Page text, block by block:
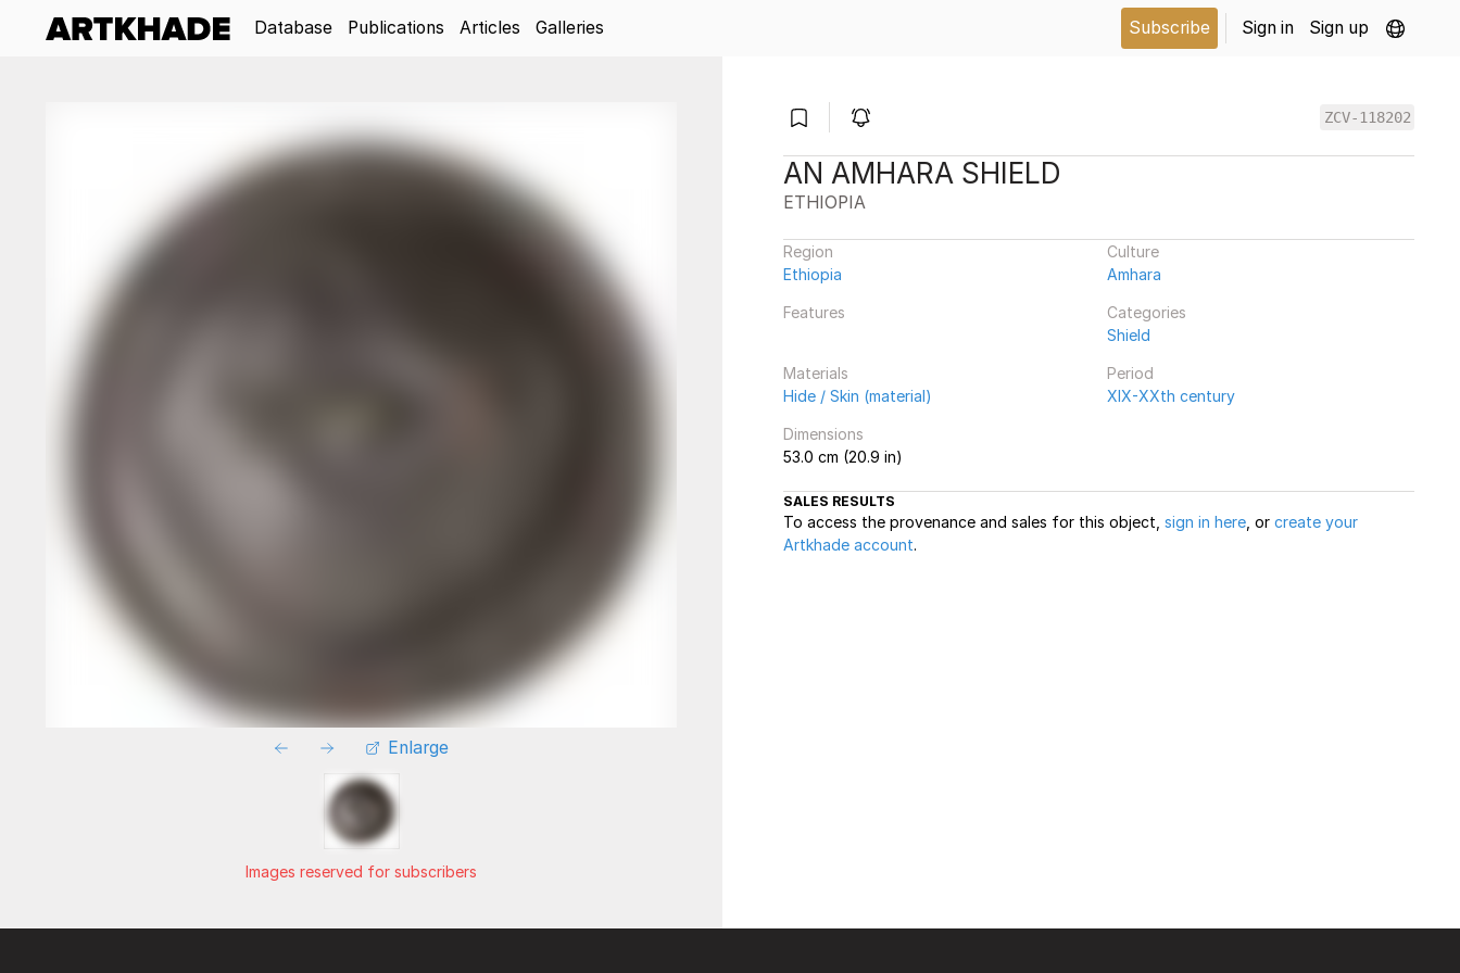
Database Publications Articles Galleries Subscribe Sign in Sign up
Enlarge
Images reserved for subscribers
ZCV-118202
AN AMHARA SHIELD
ETHIOPIA
Region
Ethiopia
Culture
Amhara
Features
Categories
Shield
Materials
Hide / Skin (material)
Period
XIX-XXth century
Dimensions
53.0 cm (20.9 in)
SALES RESULTS
To access the provenance and sales for this object, sign in here , or create your
Artkhade account.